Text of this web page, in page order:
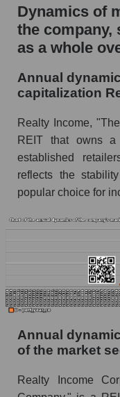
market
P/E of the
whole
P/E - Realty
P/E of the
P/E of the
Future P/E of
Future
Future
Future
whole
Profit of the
whole
Company
Profit of
Investors
Dynamics of
the company,
as a whole
Annual
capitalization
Realty Income,
REIT that owns
established
reflects the
popular choice for
Annual
of the market
Realty Income